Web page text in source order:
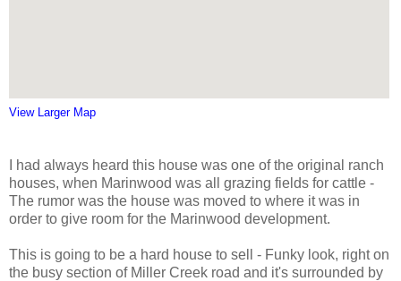
View Larger Map
I had always heard this house was one of the original ranch
houses, when Marinwood was all grazing fields for cattle -
The rumor was the house was moved to where it was in
order to give room for the Marinwood development.
This is going to be a hard house to sell - Funky look, right on
the busy section of Miller Creek road and it's surrounded by